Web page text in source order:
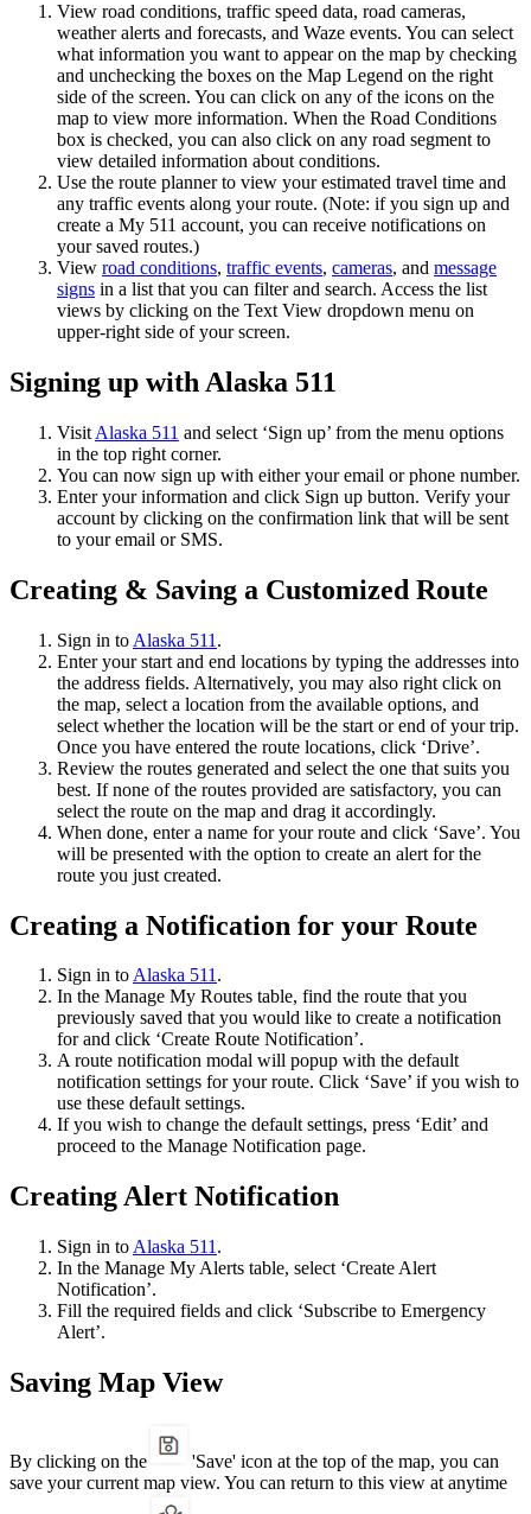
View road conditions, traffic speed data, road cameras,
weather alerts and forecasts, and Waze events. You can select
what information you want to appear on the map by checking
and unchecking the boxes on the Map Legend on the right
side of the screen. You can click on any of the icons on the
map to view more information. When the Road Conditions
box is checked, you can also click on any road segment to
view detailed information about conditions.
Use the route planner to view your estimated travel time and
any traffic events along your route. (Note: if you sign up and
create a My 511 account, you can receive notifications on
your saved routes.)
View road conditions, traffic events, cameras, and message
signs in a list that you can filter and search. Access the list
views by clicking on the Text View dropdown menu on
upper-right side of your screen.
Signing up with Alaska 511
Visit Alaska 511 and select ‘Sign up’ from the menu options
in the top right corner.
You can now sign up with either your email or phone number.
Enter your information and click Sign up button. Verify your
account by clicking on the confirmation link that will be sent
to your email or SMS.
Creating & Saving a Customized Route
Sign in to Alaska 511 .
Enter your start and end locations by typing the addresses into
the address fields. Alternatively, you may also right click on
the map, select a location from the available options, and
select whether the location will be the start or end of your trip.
Once you have entered the route locations, click ‘Drive’.
Review the routes generated and select the one that suits you
best. If none of the routes provided are satisfactory, you can
select the route on the map and drag it accordingly.
When done, enter a name for your route and click ‘Save’. You
will be presented with the option to create an alert for the
route you just created.
Creating a Notification for your Route
Sign in toAlaska 511.
In the Manage My Routes table, find the route that you
previously saved that you would like to create a notification
for and click ‘Create Route Notification’.
A route notification modal will popup with the default
notification settings for your route. Click ‘Save’ if you wish to
use these default settings.
If you wish to change the default settings, press ‘Edit’ and
proceed to the Manage Notification page.
Creating Alert Notification
Sign in to Alaska 511 .
In the Manage My Alerts table, select ‘Create Alert
Notification’.
Fill the required fields and click ‘Subscribe to Emergency
Alert’.
Saving Map View
By clicking on the
'Save' icon at the top of the map, you can
save your current map view. You can return to this view at anytime